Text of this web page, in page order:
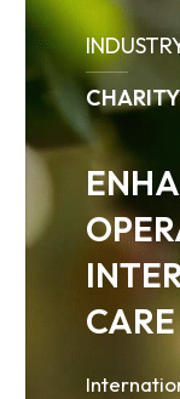
the
left
and
right
arrow
keys
access
carousel
navigation
CHARITY
CARE